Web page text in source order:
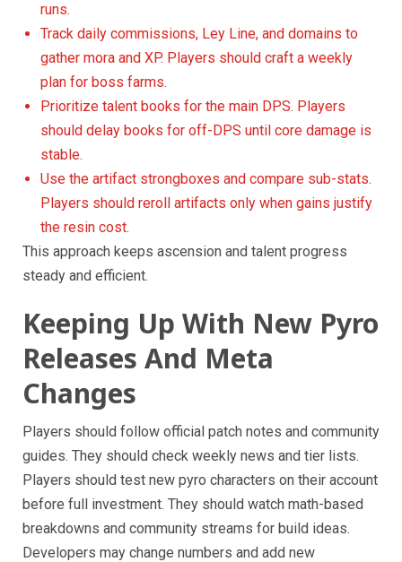
runs.
Track daily commissions, Ley Line, and domains to
gather mora and XP. Players should craft a weekly
plan for boss farms.
Prioritize talent books for the main DPS. Players
should delay books for off-DPS until core damage is
stable.
Use the artifact strongboxes and compare sub-stats.
Players should reroll artifacts only when gains justify
the resin cost.
This approach keeps ascension and talent progress
steady and efficient.
Keeping Up With New Pyro
Releases And Meta
Changes
Players should follow official patch notes and community
guides. They should check weekly news and tier lists.
Players should test new pyro characters on their account
before full investment. They should watch math-based
breakdowns and community streams for build ideas.
Developers may change numbers and add new